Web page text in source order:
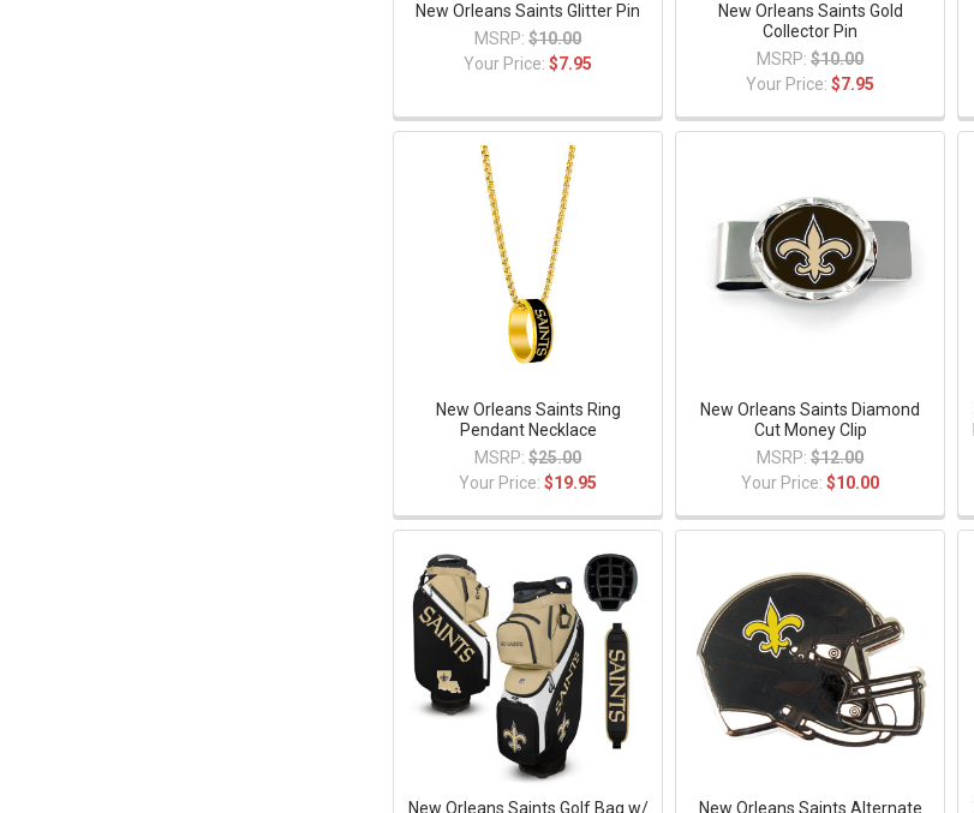
New Orleans Saints Glitter Pin
MSRP: $10.00
Your Price:$7.95
New Orleans Saints Gold
Collector Pin
MSRP: $10.00
Your Price:$7.95
New Orleans Saints Ring
Pendant Necklace
MSRP: $25.00
Your Price:$19.95
New Orleans Saints Diamond
Cut Money Clip
MSRP: $12.00
Your Price:$10.00
New Orleans Saints Golf Bag w/
New Orleans Saints Alternate